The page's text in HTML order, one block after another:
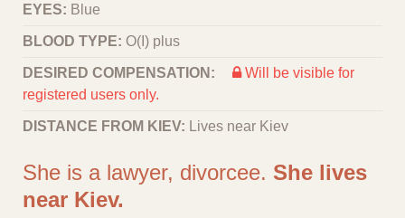
EYES: Blue
BLOOD TYPE: O(I) plus
DESIRED COMPENSATION:
Will be visible for
registered users only.
DISTANCE FROM KIEV: Lives near Kiev
She is a lawyer, divorcee. She lives
near Kiev.